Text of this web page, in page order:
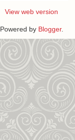
View web version
Powered by Blogger.